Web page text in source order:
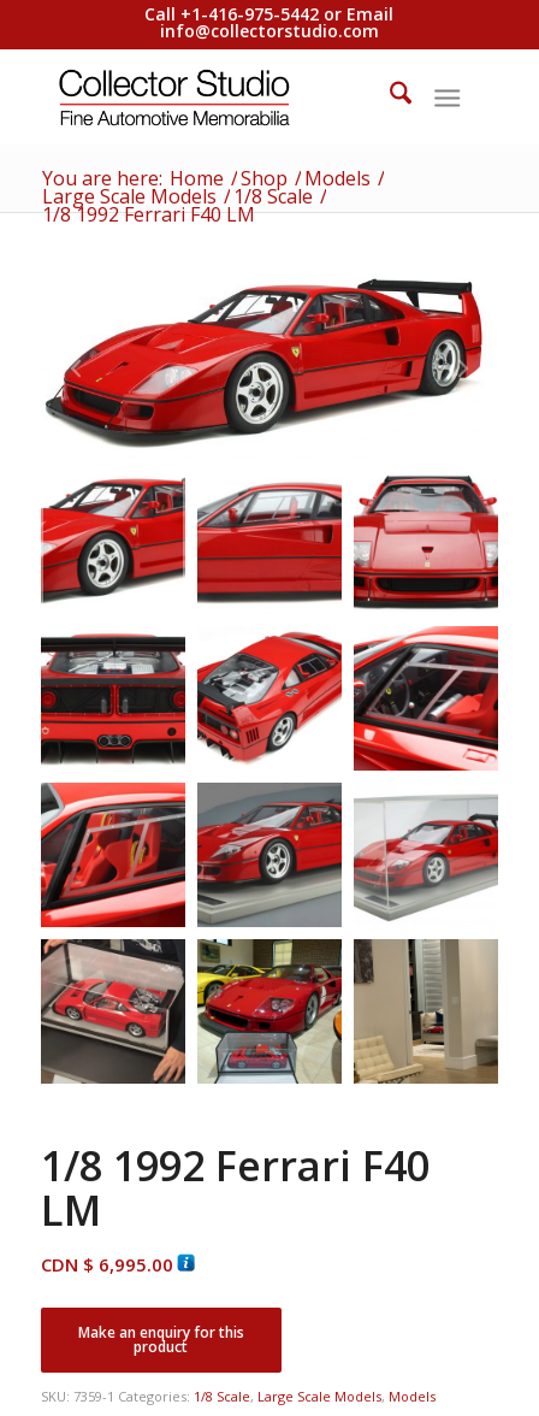
Call +1-416-975-5442 or Email
info@collectorstudio.com
You are here: Home /Shop /Models /
Large Scale Models / 1/8 Scale /
1/8 1992 Ferrari F40 LM
1/8 1992 Ferrari F40
LM
CDN $ 6,995.00
SKU: 7359-1 Categories: 1/8 Scale, Large Scale Models, Models